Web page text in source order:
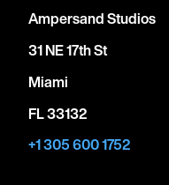
Ampersand Studios
31 NE 17th St
Miami
FL 33132
+1 305 600 1752